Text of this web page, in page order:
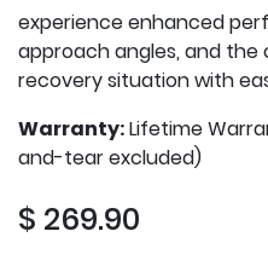
experience enhanced
approach angles, and
recovery situation with
Warranty:Lifetime
and-tear excluded)
$ 269.90